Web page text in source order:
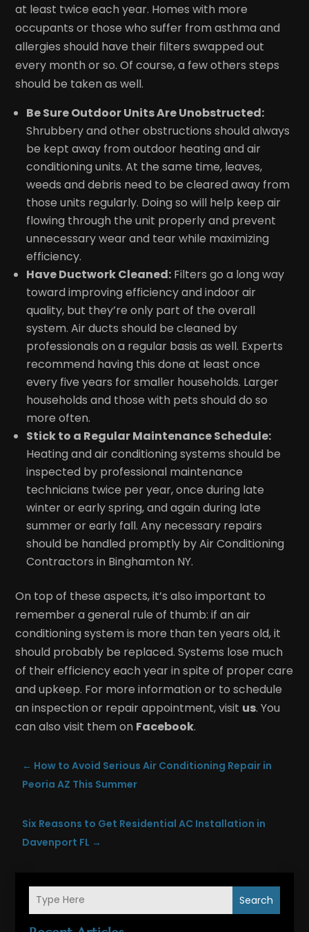
Search
at least twice each year. Homes with more
occupants or those who suffer from asthma and
allergies should have their filters swapped out
every month or so. Of course, a few others steps
should be taken as well.
Be Sure Outdoor Units Are Unobstructed:
Shrubbery and other obstructions should always
be kept away from outdoor heating and air
conditioning units. At the same time, leaves,
weeds and debris need to be cleared away from
those units regularly. Doing so will help keep air
flowing through the unit properly and prevent
unnecessary wear and tear while maximizing
efficiency.
Have Ductwork Cleaned: Filters go a long way
toward improving efficiency and indoor air
quality, but they’re only part of the overall
system. Air ducts should be cleaned by
professionals on a regular basis as well. Experts
recommend having this done at least once
every five years for smaller households. Larger
households and those with pets should do so
more often.
Stick to a Regular Maintenance Schedule:
Heating and air conditioning systems should be
inspected by professional maintenance
technicians twice per year, once during late
winter or early spring, and again during late
summer or early fall. Any necessary repairs
should be handled promptly by Air Conditioning
Contractors in Binghamton NY.
On top of these aspects, it’s also important to
remember a general rule of thumb: if an air
conditioning system is more than ten years old, it
should probably be replaced. Systems lose much
of their efficiency each year in spite of proper care
and upkeep. For more information or to schedule
an inspection or repair appointment, visit us. You
can also visit them on Facebook.
← How to Avoid Serious Air Conditioning Repair in
Peoria AZ This Summer
Six Reasons to Get Residential AC Installation in
Davenport FL →